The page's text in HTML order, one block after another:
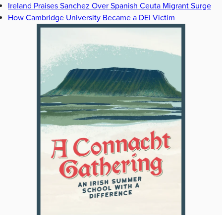
Ireland Praises Sanchez Over Spanish Ceuta Migrant Surge
How Cambridge University Became a DEI Victim